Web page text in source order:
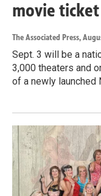
movie
The Associated Press,
Sept. 3 will be a
3,000 theaters and
of a newly launched